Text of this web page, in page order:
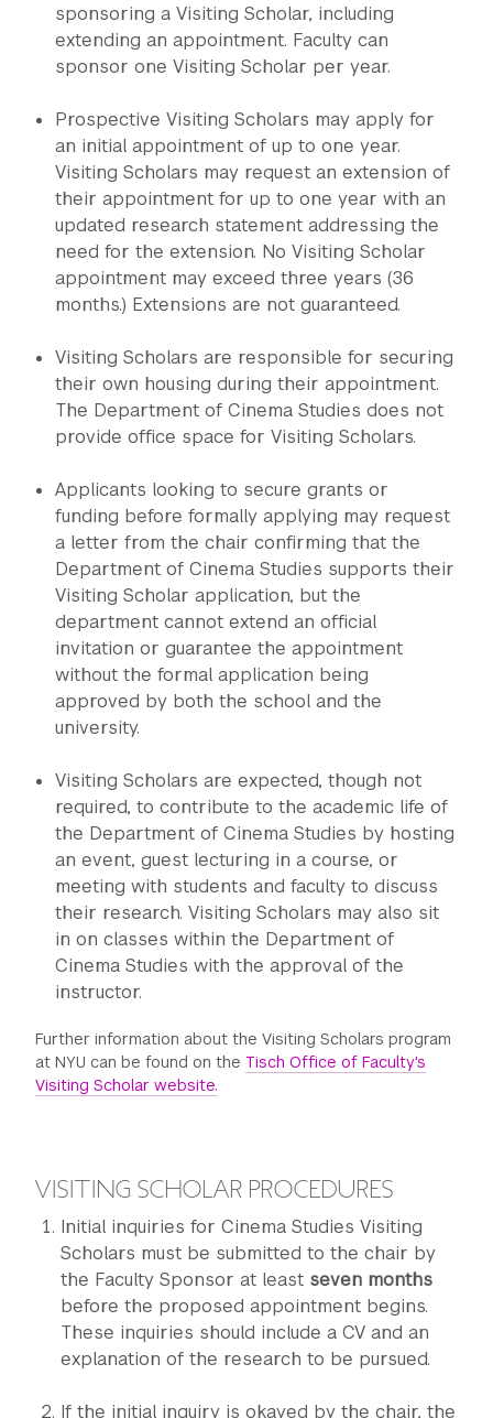
sponsoring a Visiting Scholar, including
extending an appointment. Faculty can
sponsor one Visiting Scholar per year.
Prospective Visiting Scholars may apply for
an initial appointment of up to one year.
Visiting Scholars may request an extension of
their appointment for up to one year with an
updated research statement addressing the
need for the extension. No Visiting Scholar
appointment may exceed three years (36
months.) Extensions are not guaranteed.
Visiting Scholars are responsible for securing
their own housing during their appointment.
The Department of Cinema Studies does not
provide office space for Visiting Scholars.
Applicants looking to secure grants or
funding before formally applying may request
a letter from the chair confirming that the
Department of Cinema Studies supports their
Visiting Scholar application, but the
department cannot extend an official
invitation or guarantee the appointment
without the formal application being
approved by both the school and the
university.
Visiting Scholars are expected, though not
required, to contribute to the academic life of
the Department of Cinema Studies by hosting
an event, guest lecturing in a course, or
meeting with students and faculty to discuss
their research. Visiting Scholars may also sit
in on classes within the Department of
Cinema Studies with the approval of the
instructor.
Further information about the Visiting Scholars program
at NYU can be found on theTisch Office of Faculty's
Visiting Scholar website.
VISITING SCHOLAR PROCEDURES
Initial inquiries for Cinema Studies Visiting
Scholars must be submitted to the chair by
the Faculty Sponsor at least seven months
before the proposed appointment begins.
These inquiries should include a CV and an
explanation of the research to be pursued.
If the initial inquiry is okayed by the chair, the